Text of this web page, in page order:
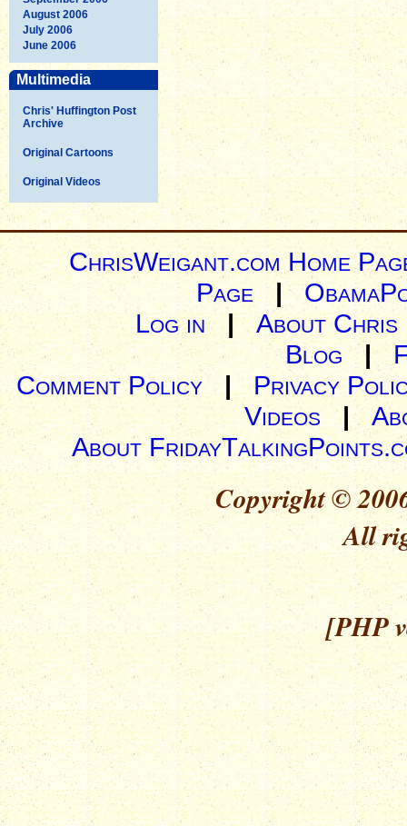
August 2006
July 2006
June 2006
Multimedia
Chris' Huffington Post
Archive
Original Cartoons
Original Videos
ChrisWeigant.com Home
Page |
Log in| About Chris
Blog |
Comment Policy | Privacy
Videos|
About
Copyright ©
All
[PHP